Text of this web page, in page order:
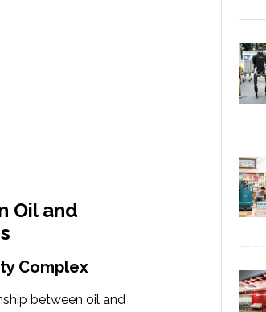
Oil and
Complex
between oil and